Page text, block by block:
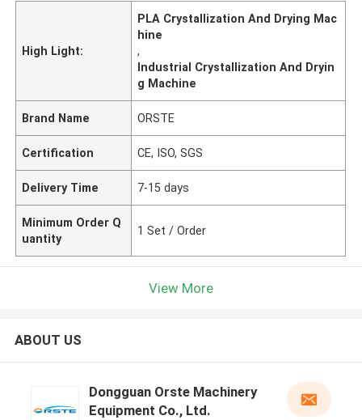
High Light:
PLA Crystallization And Drying Mac
hine
,
Industrial Crystallization And Dryin
g Machine
Brand Name ORSTE
Certification CE, ISO, SGS
Delivery Time 7-15 days
Minimum Order Q
uantity
1 Set / Order
View More
ABOUT US
Dongguan Orste Machinery
Equipment Co., Ltd.